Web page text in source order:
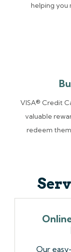
helping you
VISA® Credit
valuable
redeem
Our